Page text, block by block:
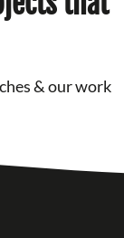
& our work